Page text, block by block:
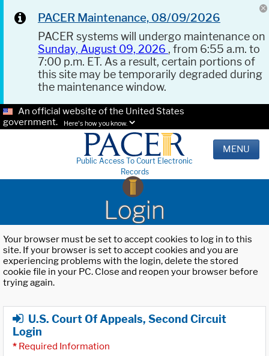
PACER Maintenance, 08/09/2026
PACER systems will undergo maintenance on
Sunday, August 09, 2026 , from 6:55 a.m. to
7:00 p.m. ET. As a result, certain portions of
this site may be temporarily degraded during
the maintenance window.
An official website of the United States
government.
Here's how you know.
Public Access To Court Electronic
Records
MENU
Login
Your browser must be set to accept cookies to log in to this
site. If your browser is set to accept cookies and you are
experiencing problems with the login, delete the stored
cookie file in your PC. Close and reopen your browser before
trying again.
U.S. Court Of Appeals, Second Circuit
Login
* Required Information